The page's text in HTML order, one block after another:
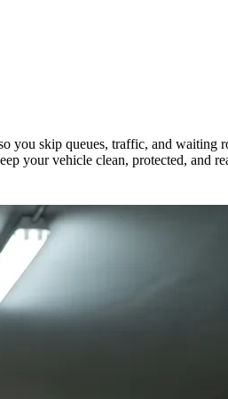
skip queues, traffic, and waiting
your vehicle clean, protected, and